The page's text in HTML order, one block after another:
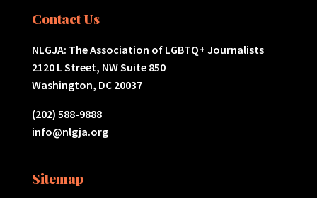
Contact Us
NLGJA: The Association of LGBTQ+ Journalists
2120 L Street, NW Suite 850
Washington, DC 20037
(202) 588-9888
info@nlgja.org
Sitemap